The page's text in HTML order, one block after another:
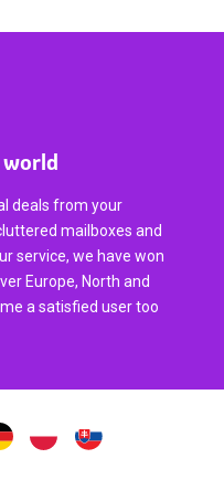
world
deals from your
mailboxes and
service, we have won
Europe, North and
a satisfied user too